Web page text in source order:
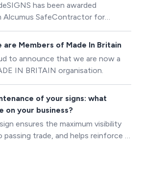
has been awarded
Alcumus SafeContractor for
in health and safety in the
Members of Made In Britain
to announce that we are now a
IN BRITAIN organisation.
of your signs: what
on your business?
ensures the maximum visibility
trade, and helps reinforce a